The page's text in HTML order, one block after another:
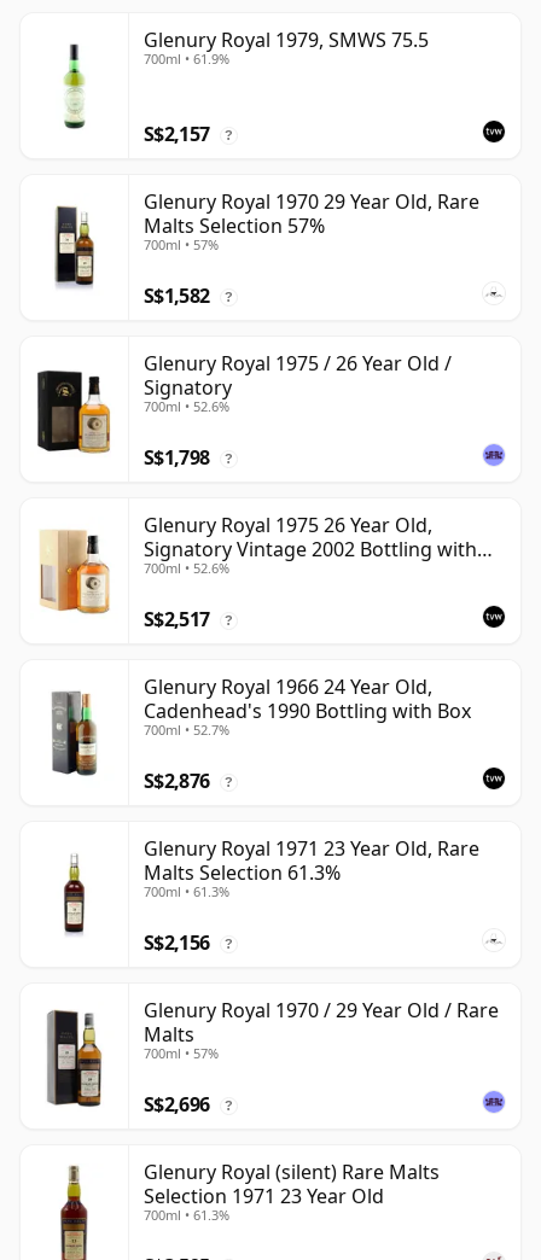
Glenury Royal 1979, SMWS 75.5
700ml • 61.9%
S$2,157 ?
Glenury Royal 1970 29 Year Old, Rare
Malts Selection 57%
700ml • 57%
S$1,582 ?
Glenury Royal 1975 / 26 Year Old /
Signatory
700ml • 52.6%
S$1,798 ?
Glenury Royal 1975 26 Year Old,
Signatory Vintage 2002 Bottling with
Case
700ml • 52.6%
S$2,517 ?
Glenury Royal 1966 24 Year Old,
Cadenhead's 1990 Bottling with Box
700ml • 52.7%
S$2,876 ?
Glenury Royal 1971 23 Year Old, Rare
Malts Selection 61.3%
700ml • 61.3%
S$2,156 ?
Glenury Royal 1970 / 29 Year Old / Rare
Malts
700ml • 57%
S$2,696 ?
Glenury Royal (silent) Rare Malts
Selection 1971 23 Year Old
700ml • 61.3%